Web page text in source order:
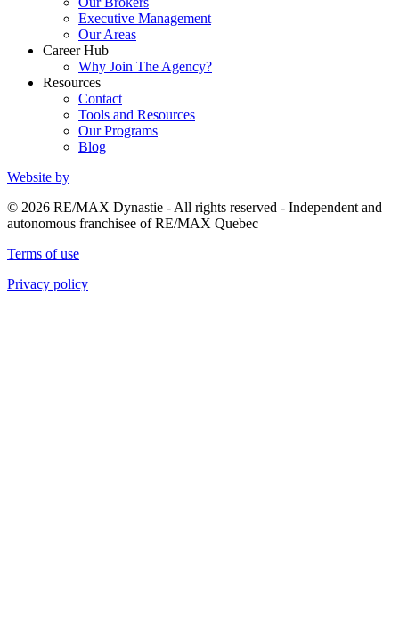
Executive Management
Our Areas
Career Hub
Why Join The Agency?
Resources
Contact
Tools and Resources
Our Programs
Blog
Website by
© 2026 RE/MAX Dynastie - All rights reserved - Independent and
autonomous franchisee of RE/MAX Quebec
Terms of use
Privacy policy